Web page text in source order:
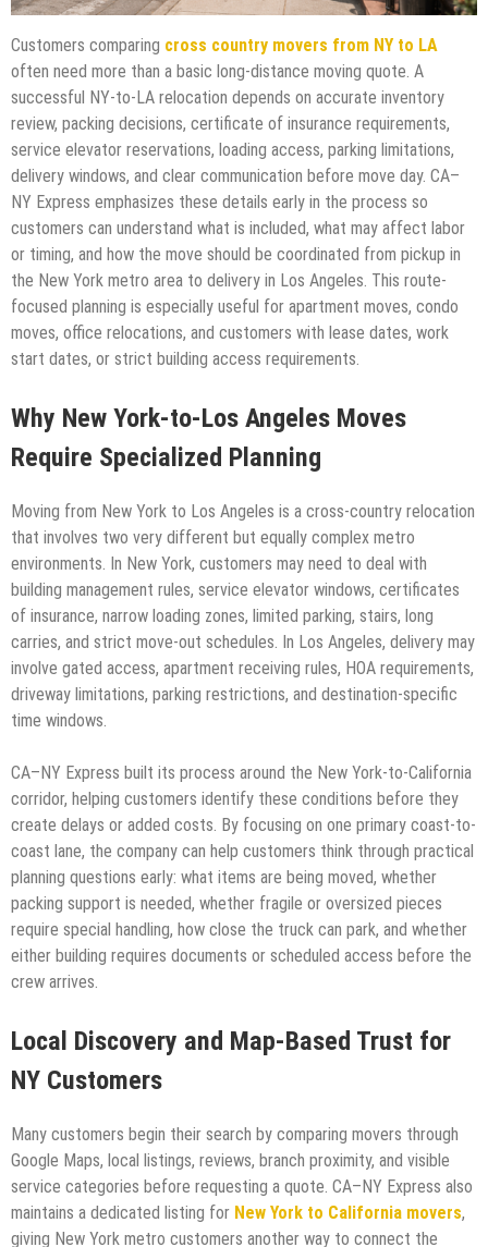
Customers comparing cross country movers from NY to LA
often need more than a basic long-distance moving quote. A
successful NY-to-LA relocation depends on accurate inventory
review, packing decisions, certificate of insurance requirements,
service elevator reservations, loading access, parking limitations,
delivery windows, and clear communication before move day. CA–
NY Express emphasizes these details early in the process so
customers can understand what is included, what may affect labor
or timing, and how the move should be coordinated from pickup in
the New York metro area to delivery in Los Angeles. This route-
focused planning is especially useful for apartment moves, condo
moves, office relocations, and customers with lease dates, work
start dates, or strict building access requirements.
Why New York-to-Los Angeles Moves
Require Specialized Planning
Moving from New York to Los Angeles is a cross-country relocation
that involves two very different but equally complex metro
environments. In New York, customers may need to deal with
building management rules, service elevator windows, certificates
of insurance, narrow loading zones, limited parking, stairs, long
carries, and strict move-out schedules. In Los Angeles, delivery may
involve gated access, apartment receiving rules, HOA requirements,
driveway limitations, parking restrictions, and destination-specific
time windows.
CA–NY Express built its process around the New York-to-California
corridor, helping customers identify these conditions before they
create delays or added costs. By focusing on one primary coast-to-
coast lane, the company can help customers think through practical
planning questions early: what items are being moved, whether
packing support is needed, whether fragile or oversized pieces
require special handling, how close the truck can park, and whether
either building requires documents or scheduled access before the
crew arrives.
Local Discovery and Map-Based Trust for
NY Customers
Many customers begin their search by comparing movers through
Google Maps, local listings, reviews, branch proximity, and visible
service categories before requesting a quote. CA–NY Express also
maintains a dedicated listing for New York to California movers,
giving New York metro customers another way to connect the